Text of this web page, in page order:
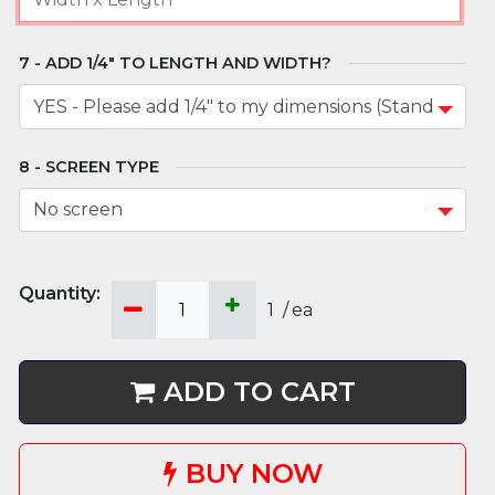
ADD 1/4" TO LENGTH AND WIDTH?
SCREEN TYPE
1 /ea
ADD TO CART
BUY NOW